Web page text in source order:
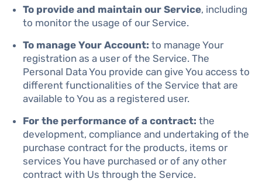
To provide and maintain our Service, including
to monitor the usage of our Service.
To manage Your Account: to manage Your
registration as a user of the Service. The
Personal Data You provide can give You access to
different functionalities of the Service that are
available to You as a registered user.
For the performance of a contract: the
development, compliance and undertaking of the
purchase contract for the products, items or
services You have purchased or of any other
contract with Us through the Service.